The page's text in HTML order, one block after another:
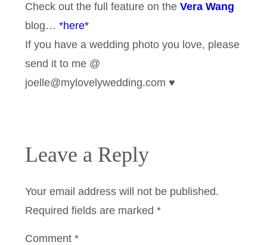
Check out the full feature on the Vera Wang
blog… *here*
If you have a wedding photo you love, please
send it to me @
joelle@mylovelywedding.com ♥
Leave a Reply
Your email address will not be published.
Required fields are marked *
Comment *